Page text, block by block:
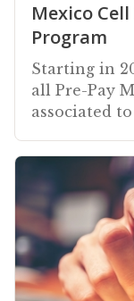
Mexico
Program
Starting in
all Pre-Pay
associated